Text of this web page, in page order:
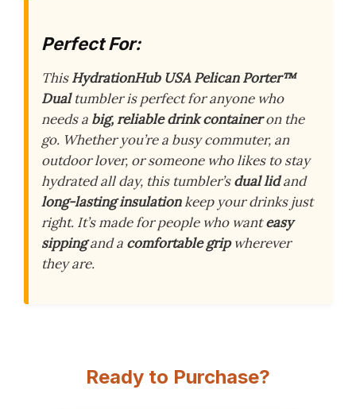
Perfect For:
ThisHydrationHub USA Pelican Porter™
Dualtumbler is perfect for anyone who
needs a big, reliable drink containeron the
go. Whether you’re a busy commuter, an
outdoor lover, or someone who likes to stay
hydrated all day, this tumbler’sdual lidand
long-lasting insulationkeep your drinks just
right. It’s made for people who wanteasy
sippingand a comfortable gripwherever
they are.
Ready to Purchase?